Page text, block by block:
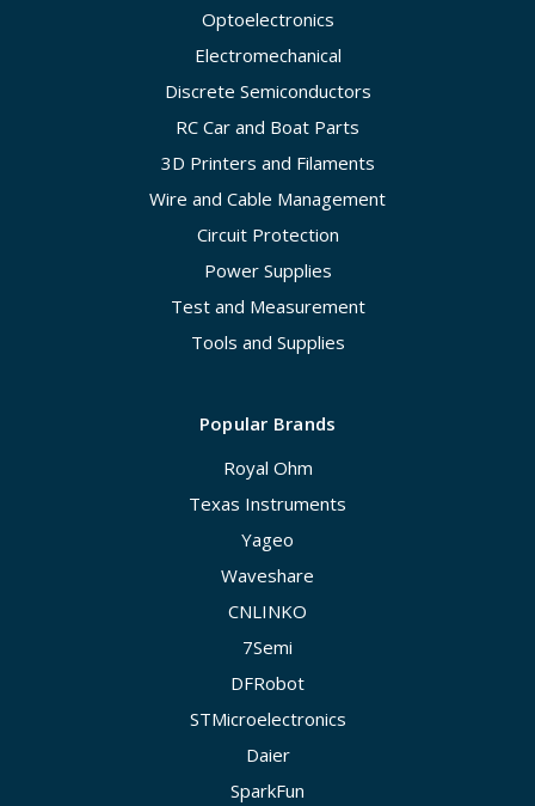
Optoelectronics
Electromechanical
Discrete Semiconductors
RC Car and Boat Parts
3D Printers and Filaments
Wire and Cable Management
Circuit Protection
Power Supplies
Test and Measurement
Tools and Supplies
Popular Brands
Royal Ohm
Texas Instruments
Yageo
Waveshare
CNLINKO
7Semi
DFRobot
STMicroelectronics
Daier
SparkFun